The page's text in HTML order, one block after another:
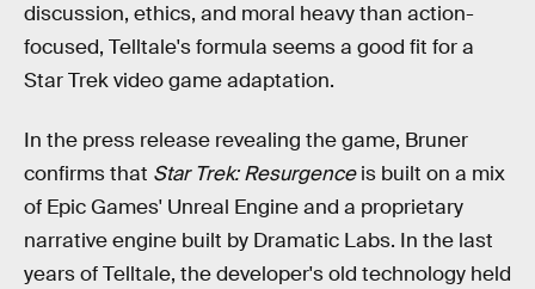
discussion, ethics, and moral heavy than action-
focused, Telltale's formula seems a good fit for a
Star Trek video game adaptation.
In the press release revealing the game, Bruner
confirms that Star Trek: Resurgenceis built on a mix
of Epic Games' Unreal Engine and a proprietary
narrative engine built by Dramatic Labs. In the last
years of Telltale, the developer's old technology held